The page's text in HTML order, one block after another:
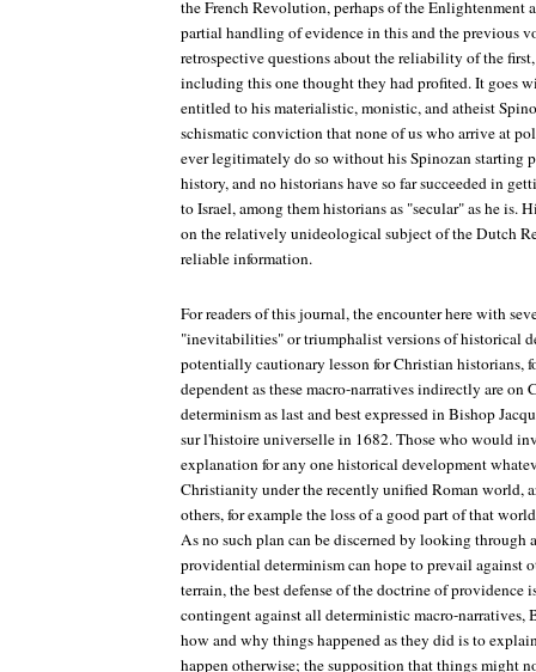
the French Revolution, perhaps of the Enlightenment
partial handling of evidence in this and the previous
retrospective questions about the reliability of the
including this one thought they had profited. It goes
entitled to his materialistic, monistic, and atheist
schismatic conviction that none of us who arrive at
ever legitimately do so without his Spinozan starting
history, and no historians have so far succeeded in
to Israel, among them historians as "secular" as he is.
on the relatively unideological subject of the Dutch
reliable information.
For readers of this journal, the encounter here with
"inevitabilities" or triumphalist versions of historical
potentially cautionary lesson for Christian
dependent as these macro-narratives indirectly are
determinism as last and best expressed in Bishop
sur l'histoire universellein 1682. Those who would
explanation for any one historical development
Christianity under the recently unified Roman world,
others, for example the loss of a good part of that
As no such plan can be discerned by looking through
providential determinism can hope to prevail against
terrain, the best defense of the doctrine of providence
contingent against all deterministic macro-narratives,
how and why things happened as they did is to
happen otherwise; the supposition that things might